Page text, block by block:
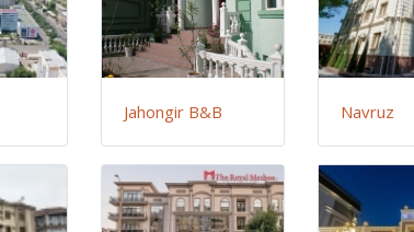
Jahongir B&B Navruz